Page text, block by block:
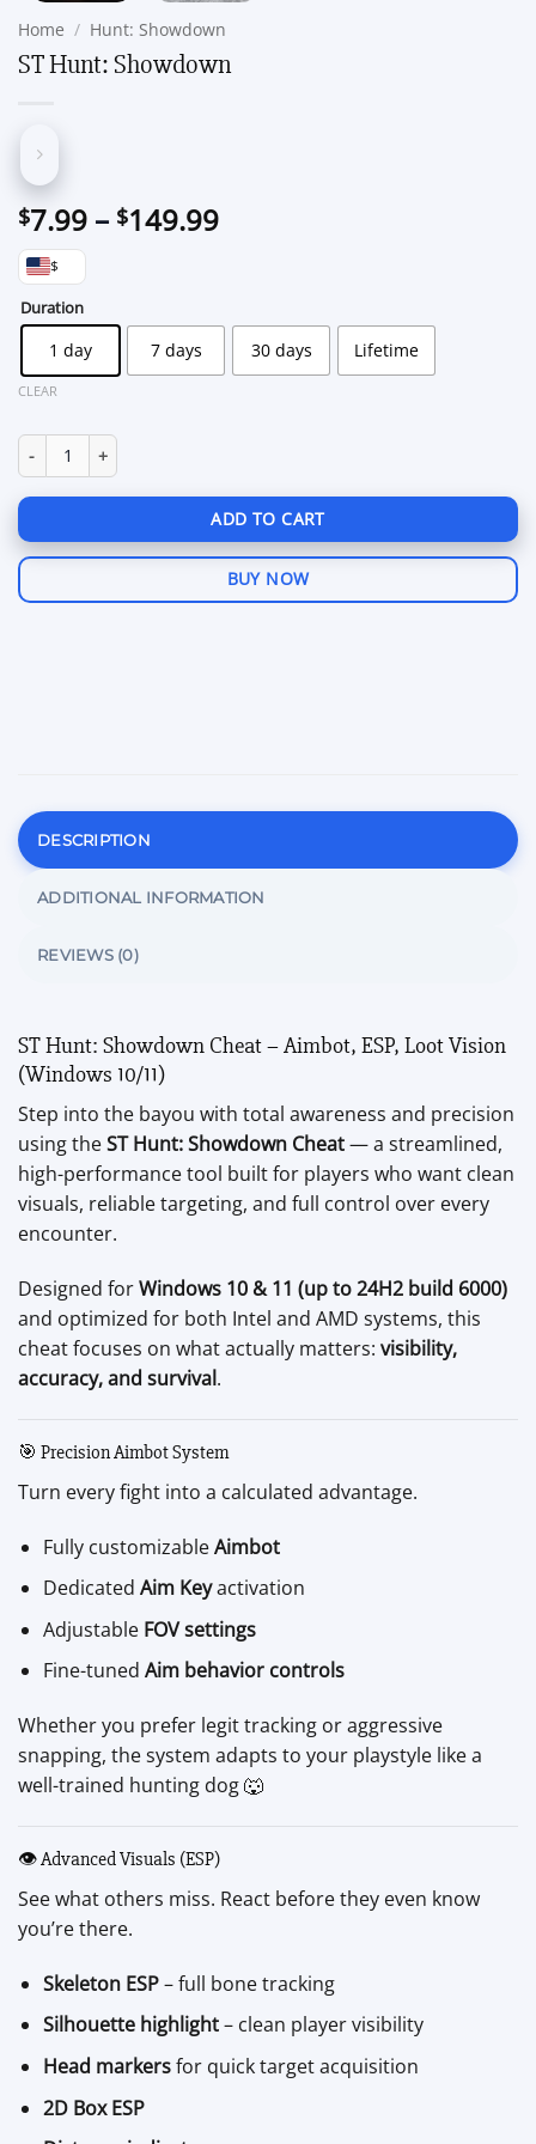
Home / Hunt: Showdown
ST Hunt: Showdown
$7.99 – $149.99Price
$149.99
$
Duration
1 day 7 days 30 days Lifetime
CLEAR
ST Hunt: Showdown quantity
ADD TO CART
BUY NOW
DESCRIPTION
ADDITIONAL INFORMATION
REVIEWS (0)
ST Hunt: Showdown Cheat – Aimbot, ESP, Loot Vision
(Windows 10/11)
Step into the bayou with total awareness and precision
using theST Hunt: Showdown Cheat— a streamlined,
high-performance tool built for players who want clean
visuals, reliable targeting, and full control over every
encounter.
Designed forWindows 10 & 11 (up to 24H2 build 6000)
and optimized for both Intel and AMD systems, this
cheat focuses on what actually matters: visibility,
accuracy, and survival.
🎯 Precision Aimbot System
Turn every fight into a calculated advantage.
Fully customizableAimbot
Dedicated Aim Keyactivation
Adjustable FOV settings
Fine-tuned Aim behavior controls
Whether you prefer legit tracking or aggressive
snapping, the system adapts to your playstyle like a
well-trained hunting dog 🐺
👁️ Advanced Visuals (ESP)
See what others miss. React before they even know
you’re there.
Skeleton ESP– full bone tracking
Silhouette highlight– clean player visibility
Head markersfor quick target acquisition
2D Box ESP